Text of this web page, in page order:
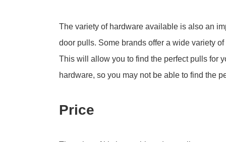
The variety of hardware available is also an
door pulls. Some brands offer a wide variety
This will allow you to find the perfect pulls for
hardware, so you may not be able to find the
Price